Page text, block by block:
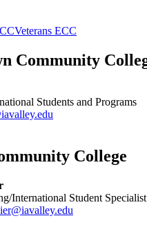
Veterans ECC
Community
Students and Programs
College
International Student Specialist